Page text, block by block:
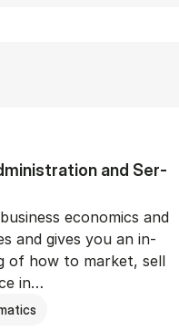
and Ser­
economics and
and gives you an in-
of how to market, sell
in…